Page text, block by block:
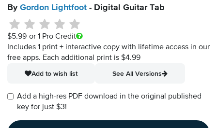
By Gordon Lightfoot - Digital Guitar Tab
$5.99 or 1 Pro Credit
Includes 1 print + interactive copy with lifetime access in our
free apps. Each additional print is $4.99
Add to wish list
See All Versions
Add a high-res PDF download in the original published
key for just $3!